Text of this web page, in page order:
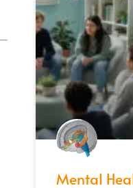
Mental